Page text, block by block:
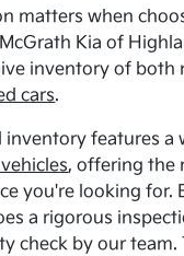
matters when
Kia of
inventory of both
cars.
inventory features a
, offering the
you're looking for.
a rigorous
check by our team.